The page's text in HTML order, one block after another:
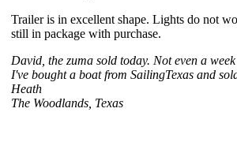
Trailer is in excellent shape. Lights do not
still in package with purchase.
David, the zuma sold today. Not even a
I've bought a boat from SailingTexas and
Heath
The Woodlands, Texas